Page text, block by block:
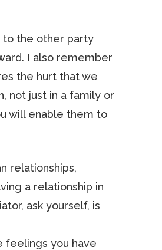
to the other party
I also remember
the hurt that we
not just in a family or
will enable them to
relationships,
a relationship in
ask yourself, is
feelings you have